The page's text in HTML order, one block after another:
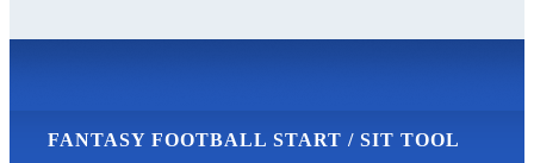
FANTASY FOOTBALL START / SIT TOOL